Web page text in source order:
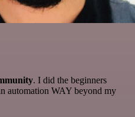
. I did the beginners
automation WAY beyond my